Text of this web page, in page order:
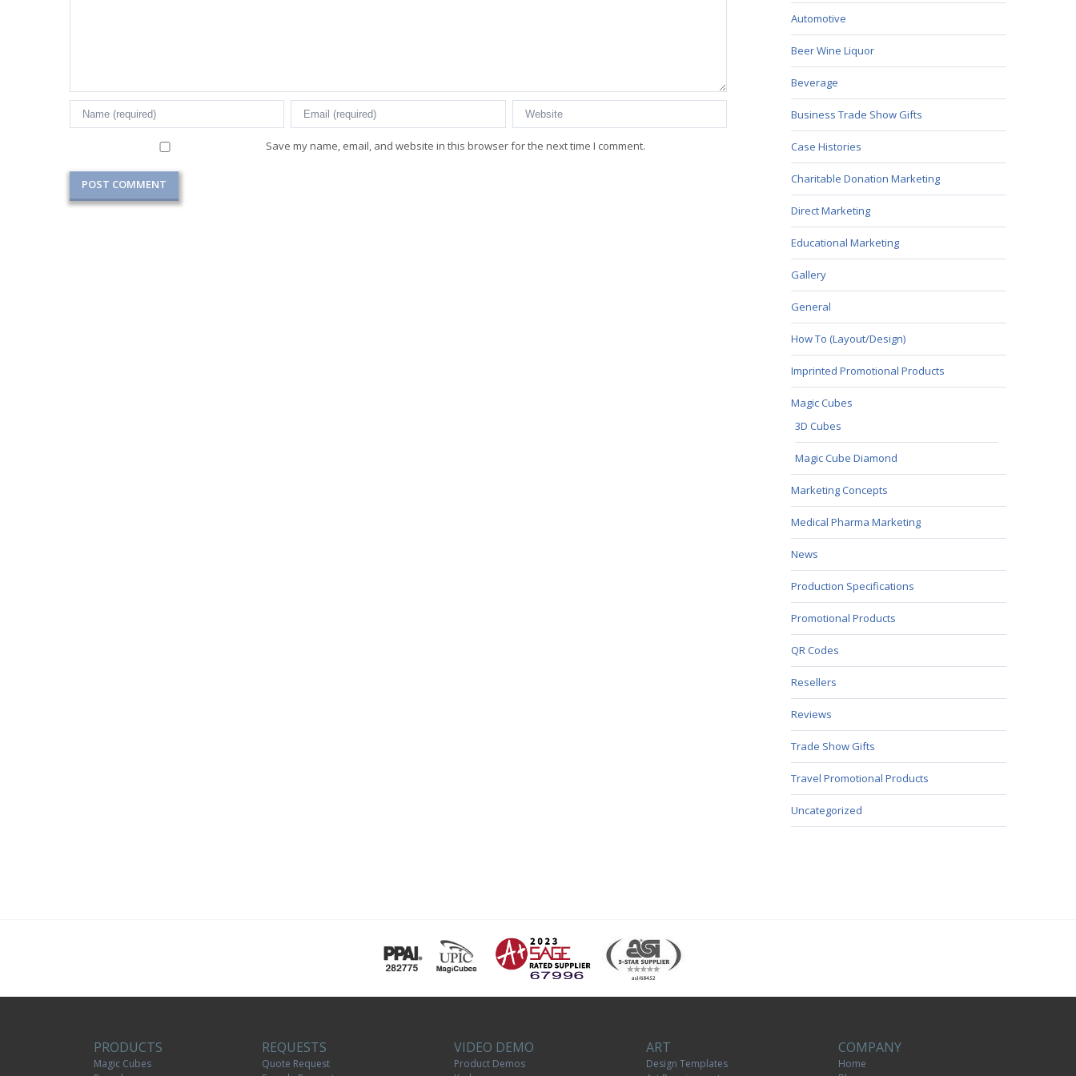
Save my name, email, and website in this browser for the next time I comment.
Automotive
Beer Wine Liquor
Beverage
Business Trade Show Gifts
Case Histories
Charitable Donation Marketing
Direct Marketing
Educational Marketing
Gallery
General
How To (Layout/Design)
Imprinted Promotional Products
Magic Cubes
3D Cubes
Magic Cube Diamond
Marketing Concepts
Medical Pharma Marketing
News
Production Specifications
Promotional Products
QR Codes
Resellers
Reviews
Trade Show Gifts
Travel Promotional Products
Uncategorized
PRODUCTS
Magic Cubes
REQUESTS
Quote Request
VIDEO DEMO
Product Demos
ART
Design Templates
COMPANY
Home